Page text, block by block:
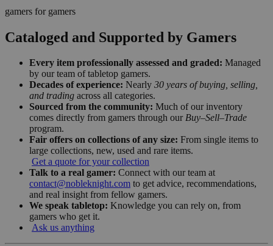
gamers for gamers
Cataloged and Supported by Gamers
Every item professionally assessed and graded: Managed
by our team of tabletop gamers.
Decades of experience: Nearly 30 years of buying, selling,
and trading across all categories.
Sourced from the community: Much of our inventory
comes directly from gamers through our Buy–Sell–Trade
program.
Fair offers on collections of any size: From single items to
large collections, new, used and rare items.
Get a quote for your collection
Talk to a real gamer: Connect with our team at
contact@nobleknight.com to get advice, recommendations,
and real insight from fellow gamers.
We speak tabletop: Knowledge you can rely on, from
gamers who get it.
Ask us anything